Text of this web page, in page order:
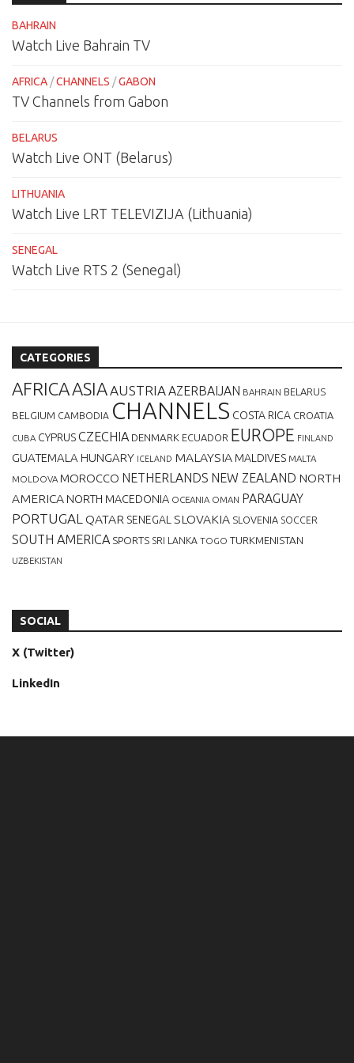
BAHRAIN
Watch Live Bahrain TV
AFRICA /CHANNELS /GABON
TV Channels from Gabon
BELARUS
Watch Live ONT (Belarus)
LITHUANIA
Watch Live LRT TELEVIZIJA (Lithuania)
SENEGAL
Watch Live RTS 2 (Senegal)
CATEGORIES
AFRICAASIAAUSTRIAAZERBAIJAN BAHRAIN BELARUS
BELGIUM CAMBODIA CHANNELS COSTA RICA CROATIA
CUBA CYPRUSCZECHIA DENMARK ECUADOR EUROPE FINLAND
GUATEMALA HUNGARY ICELAND MALAYSIA MALDIVES MALTA
MOLDOVA MOROCCO NETHERLANDS NEW ZEALAND NORTH
AMERICA NORTH MACEDONIA OCEANIA OMAN PARAGUAY
PORTUGAL QATAR SENEGAL SLOVAKIA SLOVENIA SOCCER
SOUTH AMERICA SPORTS SRI LANKA TOGO TURKMENISTAN
UZBEKISTAN
SOCIAL
X (Twitter)
LinkedIn